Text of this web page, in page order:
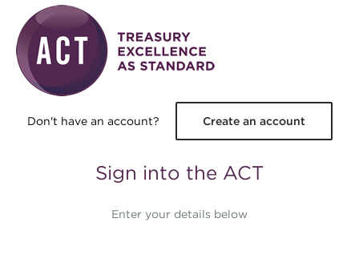
Skip to main content
Don't have an account? Create an account
Sign into the ACT
Enter your details below